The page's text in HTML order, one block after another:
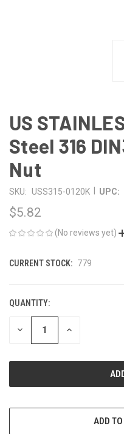
US
Steel 316
Nut
SKU: USS315-0120K UPC:
$5.82
(No reviews yet)
CURRENT STOCK: 779
QUANTITY:
DECREASE INCREASE
ADD